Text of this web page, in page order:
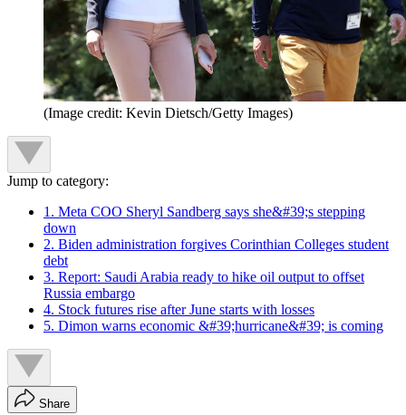
(Image credit: Kevin Dietsch/Getty Images)
Jump to category:
1. Meta COO Sheryl Sandberg says she&#39;s stepping
down
2. Biden administration forgives Corinthian Colleges student
debt
3. Report: Saudi Arabia ready to hike oil output to offset
Russia embargo
4. Stock futures rise after June starts with losses
5. Dimon warns economic &#39;hurricane&#39; is coming
Share